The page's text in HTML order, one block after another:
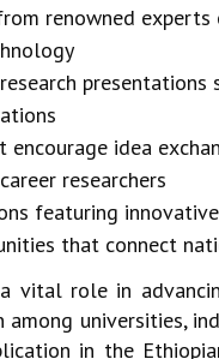
renowned
encourage idea
researchers
featuring
that connect
vital role in
among universities,
in the